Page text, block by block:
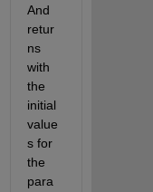
And
retur
ns
with
the
initial
value
s for
the
para